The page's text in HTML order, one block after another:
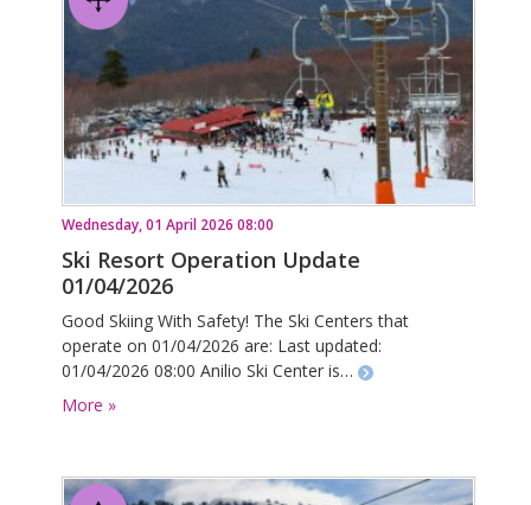
Wednesday, 01 April 2026 08:00
Ski Resort Operation Update
01/04/2026
Good Skiing With Safety! The Ski Centers that
operate on 01/04/2026 are: Last updated:
01/04/2026 08:00 Anilio Ski Center is…
More »